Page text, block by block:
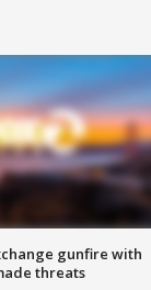
gunfire with
threats